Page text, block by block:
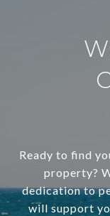
Ready to find
property?
dedication to
will support